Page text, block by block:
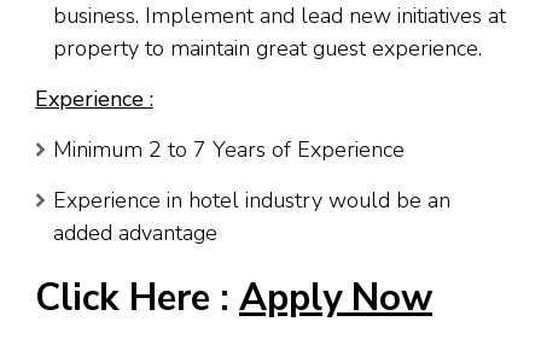
business. Implement and lead new initiatives at
property to maintain great guest experience.
Experience :
Minimum 2 to 7 Years of Experience
Experience in hotel industry would be an
added advantage
Click Here : Apply Now